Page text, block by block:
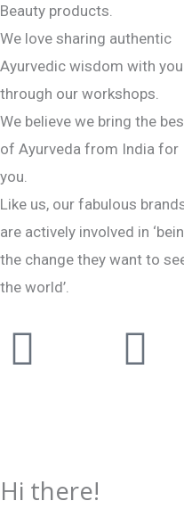
Beauty products.
We love sharing authentic
Ayurvedic wisdom with you
through our workshops.
We believe we bring the
of Ayurveda from India for
you.
Like us, our fabulous
are actively involved in
the change they want to
the world’.
Hi there!